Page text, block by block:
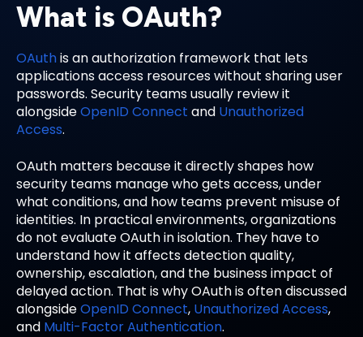
What is OAuth?
OAuthis an authorization framework that lets
applications access resources without sharing user
passwords. Security teams usually review it
alongsideOpenID Connect and Unauthorized
Access.
OAuth matters because it directly shapes how
security teams manage who gets access, under
what conditions, and how teams prevent misuse of
identities. In practical environments, organizations
do not evaluate OAuth in isolation. They have to
understand how it affects detection quality,
ownership, escalation, and the business impact of
delayed action. That is why OAuth is often discussed
alongsideOpenID Connect, Unauthorized Access,
and Multi-Factor Authentication.